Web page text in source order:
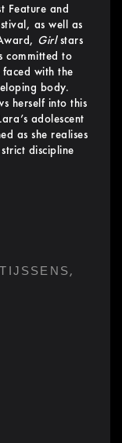
Feature and
as well as
Girlstars
committed to
with the
body.
herself into this
adolescent
as she realises
discipline
,